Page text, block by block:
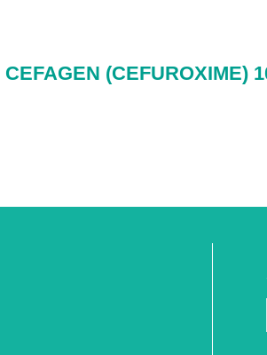
CEFAGEN (CEFUROXIME)